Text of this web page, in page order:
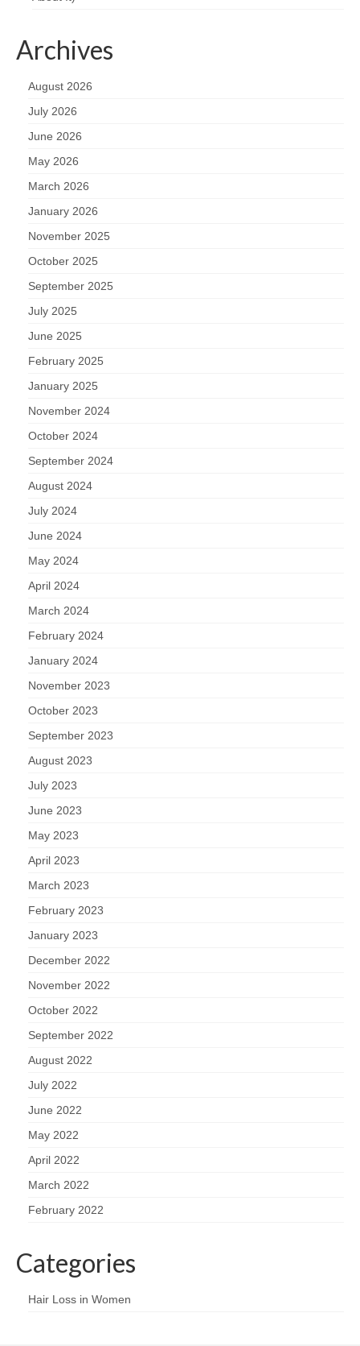
Archives
August 2026
July 2026
June 2026
May 2026
March 2026
January 2026
November 2025
October 2025
September 2025
July 2025
June 2025
February 2025
January 2025
November 2024
October 2024
September 2024
August 2024
July 2024
June 2024
May 2024
April 2024
March 2024
February 2024
January 2024
November 2023
October 2023
September 2023
August 2023
July 2023
June 2023
May 2023
April 2023
March 2023
February 2023
January 2023
December 2022
November 2022
October 2022
September 2022
August 2022
July 2022
June 2022
May 2022
April 2022
March 2022
February 2022
Categories
Hair Loss in Women